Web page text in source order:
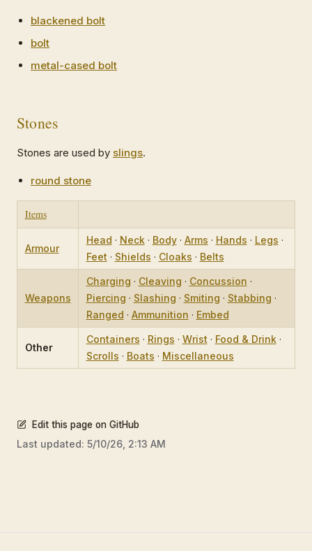
blackened bolt
bolt
metal-cased bolt
Stones
Stones are used by slings.
round stone
Items
Armour
Head · Neck· Body· Arms · Hands · Legs ·
Feet · Shields · Cloaks · Belts
Weapons
Charging · Cleaving · Concussion ·
Piercing · Slashing · Smiting · Stabbing ·
Ranged · Ammunition · Embed
Other
Containers · Rings · Wrist · Food & Drink·
Scrolls · Boats · Miscellaneous
Edit this page on GitHub
Last updated: 5/10/26, 2:13 AM